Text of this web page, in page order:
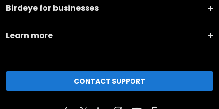
Birdeye for businesses
Learn more
CONTACT SUPPORT